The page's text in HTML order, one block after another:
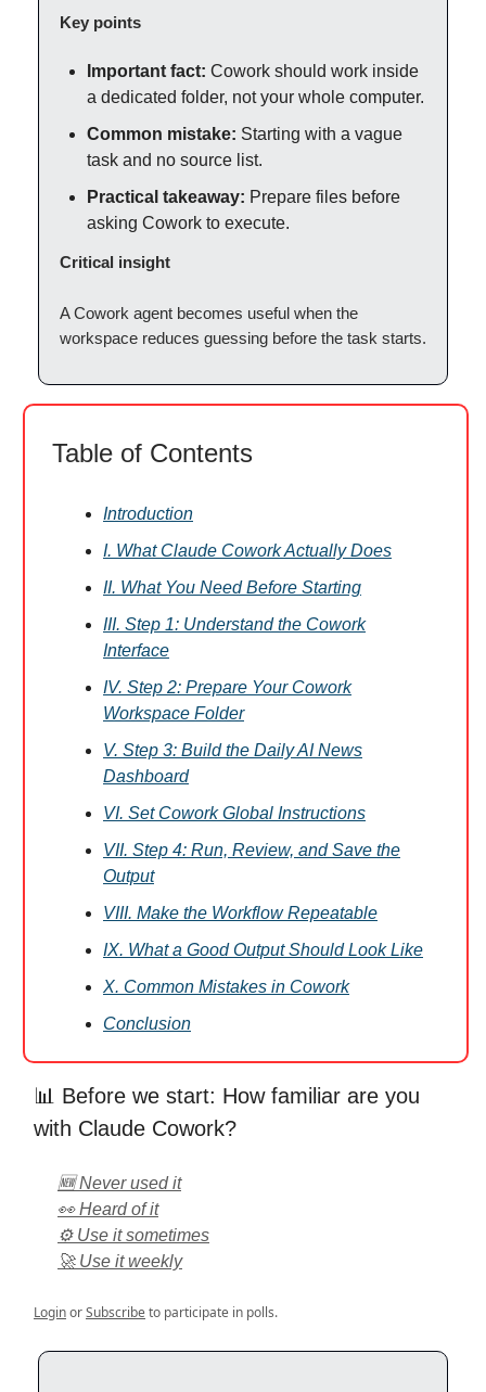
Key points
Important fact: Cowork should work inside
a dedicated folder, not your whole computer.
Common mistake: Starting with a vague
task and no source list.
Practical takeaway: Prepare files before
asking Cowork to execute.
Critical insight
A Cowork agent becomes useful when the
workspace reduces guessing before the task starts.
Table of Contents
Introduction
I. What Claude Cowork Actually Does
II. What You Need Before Starting
III. Step 1: Understand the Cowork
Interface
IV. Step 2: Prepare Your Cowork
Workspace Folder
V. Step 3: Build the Daily AI News
Dashboard
VI. Set Cowork Global Instructions
VII. Step 4: Run, Review, and Save the
Output
VIII. Make the Workflow Repeatable
IX. What a Good Output Should Look Like
X. Common Mistakes in Cowork
Conclusion
📊 Before we start: How familiar are you
with Claude Cowork?
🆕 Never used it
👀 Heard of it
⚙️ Use it sometimes
🚀 Use it weekly
LoginorSubscribeto participate in polls.